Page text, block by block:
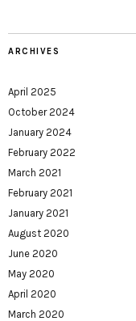
ARCHIVES
April 2025
October 2024
January 2024
February 2022
March 2021
February 2021
January 2021
August 2020
June 2020
May 2020
April 2020
March 2020